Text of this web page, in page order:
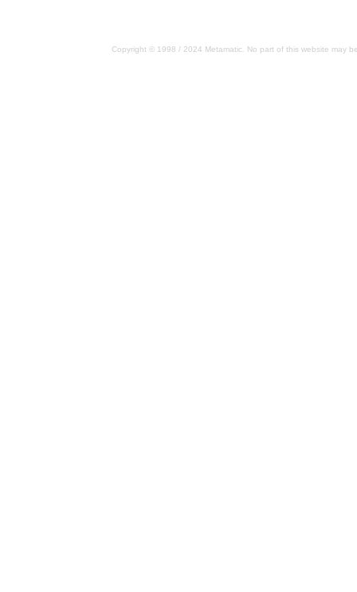
Copyright © 1998 / 2024 Metamatic. No part of this website may